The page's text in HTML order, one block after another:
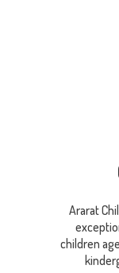
Ararat
children